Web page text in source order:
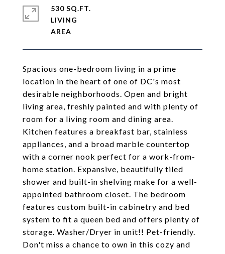
Spacious one-bedroom living in a prime
location in the heart of one of DC's most
desirable neighborhoods. Open and bright
living area, freshly painted and with plenty of
room for a living room and dining area.
Kitchen features a breakfast bar, stainless
appliances, and a broad marble countertop
with a corner nook perfect for a work-from-
home station. Expansive, beautifully tiled
shower and built-in shelving make for a well-
appointed bathroom closet. The bedroom
features custom built-in cabinetry and bed
system to fit a queen bed and offers plenty of
storage. Washer/Dryer in unit!! Pet-friendly.
Don't miss a chance to own in this cozy and
530 SQ.FT.
LIVING